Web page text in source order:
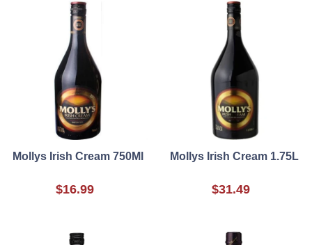
Mollys Irish Cream 750Ml
$16.99
Mollys Irish Cream 1.75L
$31.49